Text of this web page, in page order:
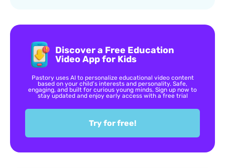
Discover a Free Education
Video App for Kids
Pastory uses AI to personalize educational video content
based on your child’s interests and personality. Safe,
engaging, and built for curious young minds. Sign up now to
stay updated and enjoy early access with a free trial
Try for free!